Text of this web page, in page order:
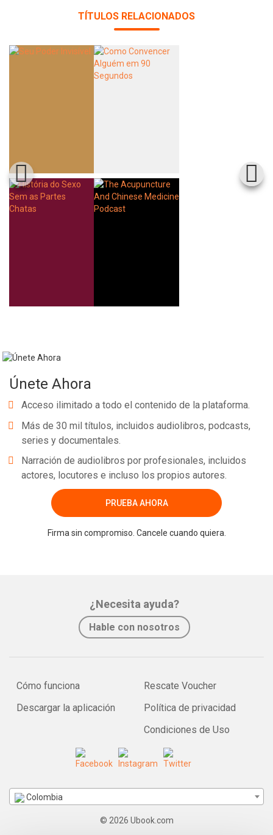
TÍTULOS RELACIONADOS
Únete Ahora
Acceso ilimitado a todo el contenido de la plataforma.
Más de 30 mil títulos, incluidos audiolibros, podcasts,
series y documentales.
Narración de audiolibros por profesionales, incluidos
actores, locutores e incluso los propios autores.
PRUEBA AHORA
Firma sin compromiso. Cancele cuando quiera.
¿Necesita ayuda?
Hable con nosotros
Cómo funciona
Descargar la aplicación
Rescate Voucher
Política de privacidad
Condiciones de Uso
Colombia
© 2026 Ubook.com